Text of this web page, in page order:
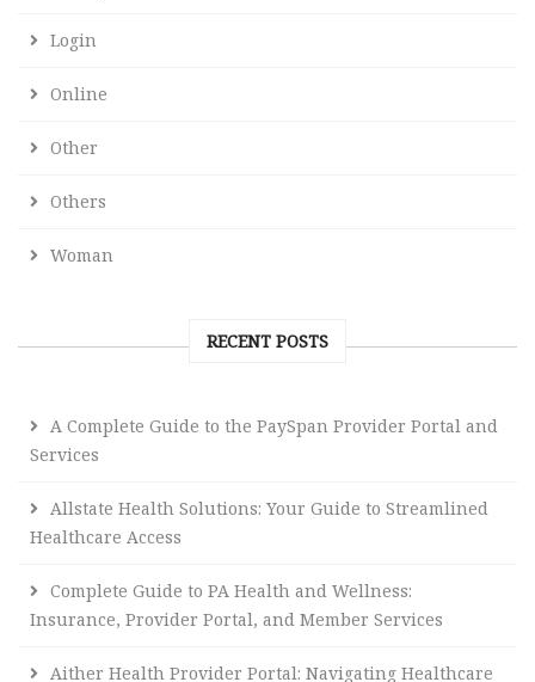
Login
Online
Other
Others
Woman
RECENT POSTS
A Complete Guide to the PaySpan Provider Portal and
Services
Allstate Health Solutions: Your Guide to Streamlined
Healthcare Access
Complete Guide to PA Health and Wellness:
Insurance, Provider Portal, and Member Services
Aither Health Provider Portal: Navigating Healthcare